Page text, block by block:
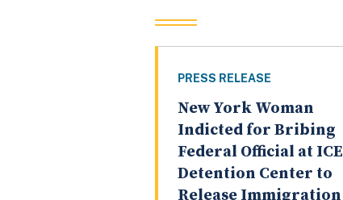
PRESS RELEASE
New York Woman
Indicted for Bribing
Federal Official at ICE
Detention Center to
Release Immigration